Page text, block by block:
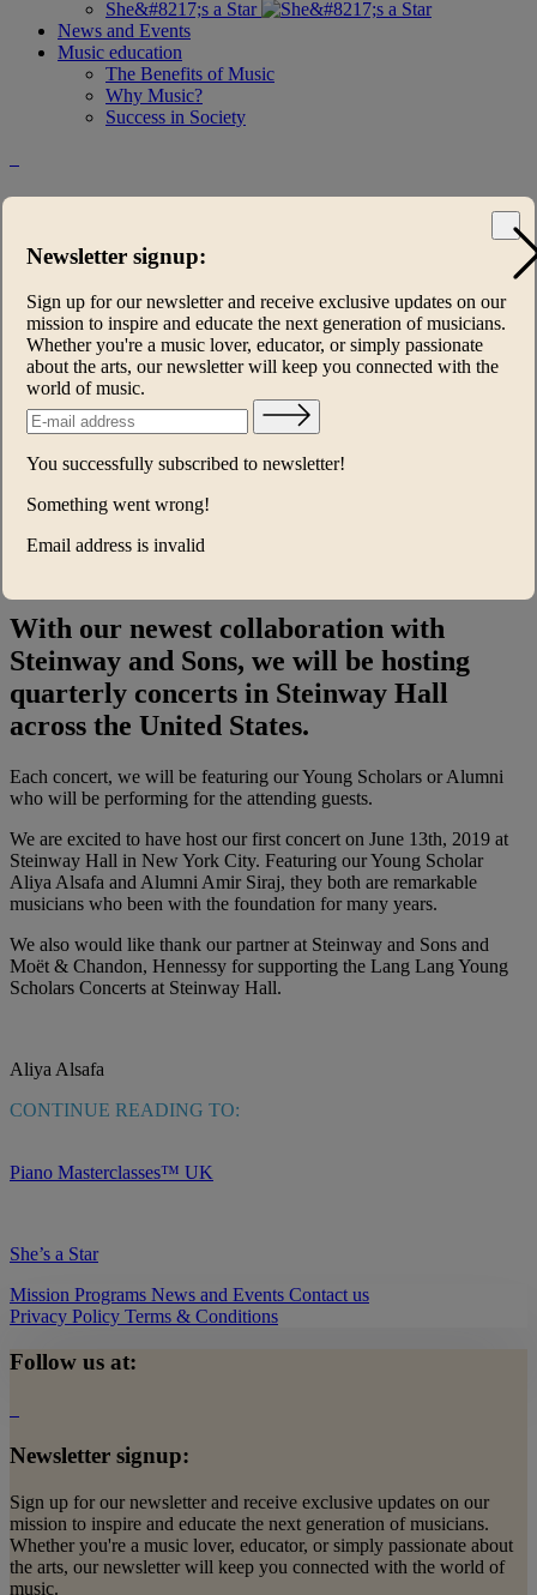
She&#8217;s a Star
News and Events
Music education
The Benefits of Music
Why Music?
Success in Society
Steinway and Sons Young Scholars™
Concert Series
Keys of Inspiration®
Music Heals
Young Scholars™
Young Scholars Summer Academies
Young Scholars™ 2024-2026 UK
Steinway and Sons Young Scholars™ Concert Series
Piano Masterclasses™ UK
With our newest collaboration with
Steinway and Sons, we will be hosting
quarterly concerts in Steinway Hall
across the United States.
Each concert, we will be featuring our Young Scholars or Alumni
who will be performing for the attending guests.
We are excited to have host our first concert on June 13th, 2019 at
Steinway Hall in New York City. Featuring our Young Scholar
Aliya Alsafa and Alumni Amir Siraj, they both are remarkable
musicians who been with the foundation for many years.
We also would like thank our partner at Steinway and Sons and
Moët & Chandon, Hennessy for supporting the Lang Lang Young
Scholars Concerts at Steinway Hall.
Aliya Alsafa
CONTINUE READING TO:
Piano Masterclasses™ UK
She’s a Star
Mission Programs News and Events Contact us
Privacy Policy Terms & Conditions
Follow us at:
Newsletter signup:
Sign up for our newsletter and receive exclusive updates on our
mission to inspire and educate the next generation of musicians.
Whether you're a music lover, educator, or simply passionate about
the arts, our newsletter will keep you connected with the world of
music.
Newsletter signup:
Sign up for our newsletter and receive exclusive updates on our
mission to inspire and educate the next generation of musicians.
Whether you're a music lover, educator, or simply passionate
about the arts, our newsletter will keep you connected with the
world of music.
You successfully subscribed to newsletter!
Something went wrong!
Email address is invalid